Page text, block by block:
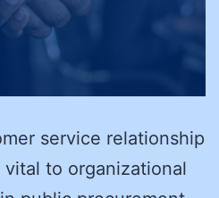
service relationship
to organizational